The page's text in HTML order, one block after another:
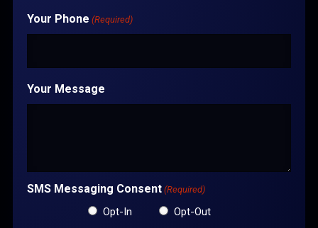
Your Phone (Required)
Your Message
SMS Messaging Consent (Required)
Opt-In Opt-Out